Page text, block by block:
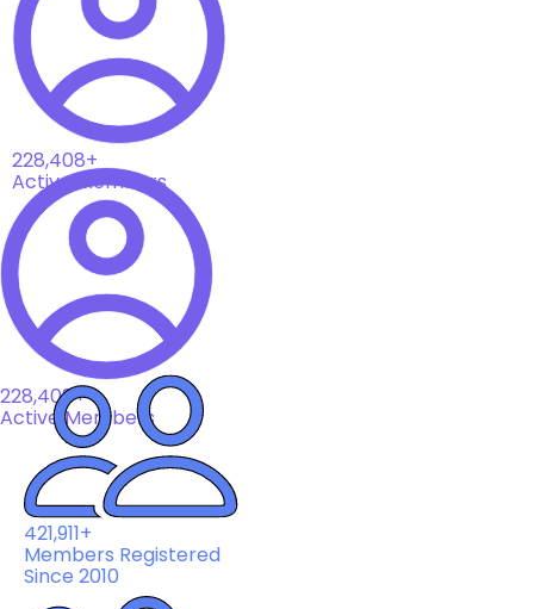
228,408+
Active Members
228,408+
Active Members
421,911+
Members Registered
Since 2010